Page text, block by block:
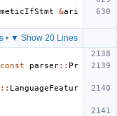
&ari
• ▼ Show 20 Lines
const parser:: Pr
:: LanguageFeatur